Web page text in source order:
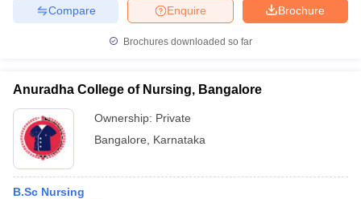
Brochure
Enquire
Compare
Brochures downloaded so far
Anuradha College of Nursing, Bangalore
Ownership: Private
Bangalore
Karnataka
B.Sc Nursing